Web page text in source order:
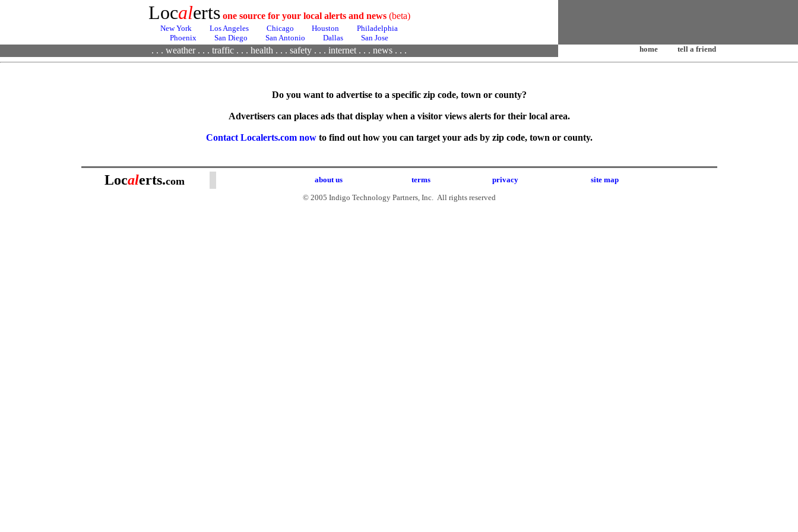
Localerts one source for your local alerts and news(beta)
New York Los Angeles Chicago Houston
Philadelphia
Phoenix
San Diego San Antonio Dallas San Jose
. . . weather. . . traffic . . . health . . . safety . . . internet . . . news . . . home tell a friend
Do you want to advertise to a specific zip code, town or county?
Advertisers can places ads that display when a visitor views alerts for their local area.
Contact Localerts.com nowto find out how you can target your ads by zip code, town or county.
Localerts.com about us terms privacy
site map
© 2005 Indigo Technology Partners, Inc. All rights reserved